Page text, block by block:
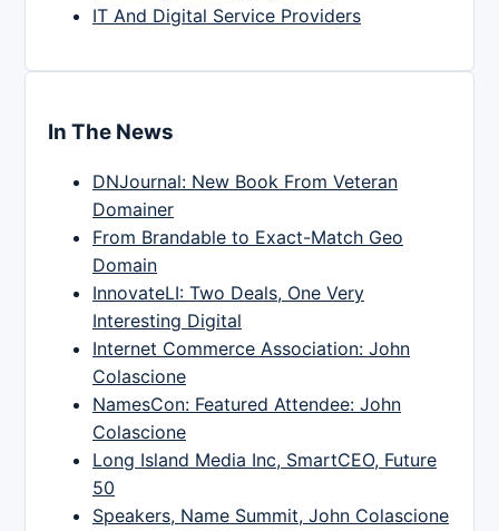
IT And Digital Service Providers
In The News
DNJournal: New Book From Veteran
Domainer
From Brandable to Exact-Match Geo
Domain
InnovateLI: Two Deals, One Very
Interesting Digital
Internet Commerce Association: John
Colascione
NamesCon: Featured Attendee: John
Colascione
Long Island Media Inc, SmartCEO, Future
50
Speakers, Name Summit, John Colascione